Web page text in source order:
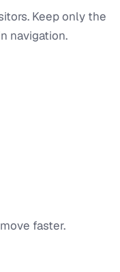
Keep only the
navigation.
faster.